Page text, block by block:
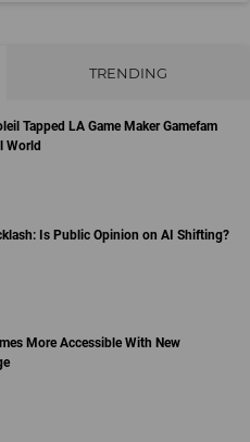
TRENDING
Tapped LA Game Maker Gamefam
World
Is Public Opinion on AI Shifting?
More Accessible With New